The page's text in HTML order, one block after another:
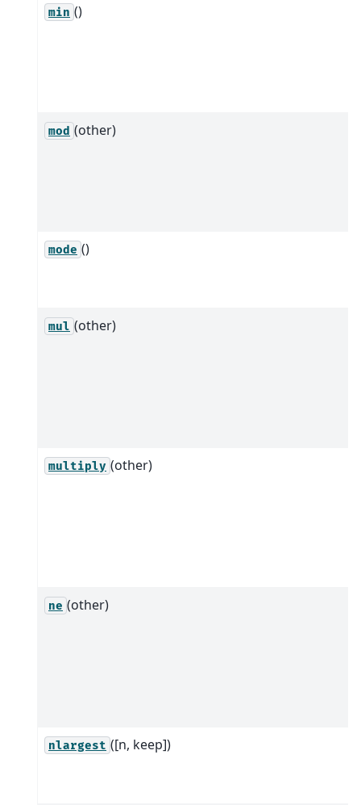
min ()
mod (other)
mode ()
mul (other)
multiply (other)
ne (other)
nlargest ([n, keep])